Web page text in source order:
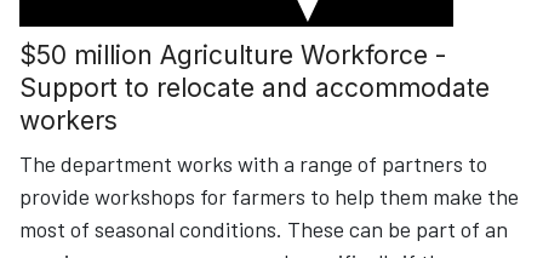
$50 million Agriculture Workforce -
Support to relocate and accommodate
workers
The department works with a range of partners to
provide workshops for farmers to help them make the
most of seasonal conditions. These can be part of an